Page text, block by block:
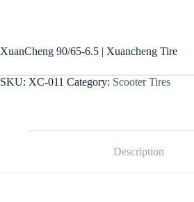
XuanCheng 90/65-6.5 | Xuancheng Tire
SKU: XC-011 Category: Scooter Tires
Description